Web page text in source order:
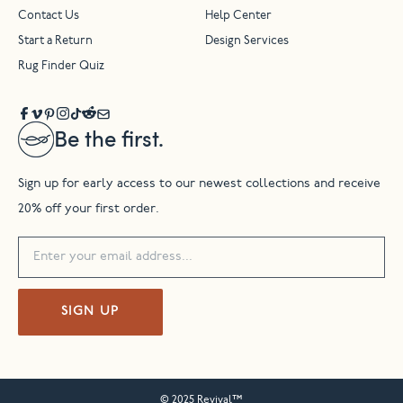
Be the first.
Sign up for early access to our newest collections and receive
20% off your first order.
SIGN UP
Contact Us Help Center
Start a Return Design Services
Rug Finder Quiz
© 2025 Revival™